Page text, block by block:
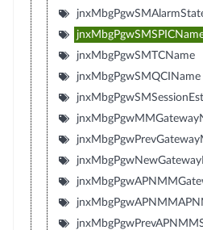
jnxMbgPgwSMTCName
jnxMbgPgwSMQCIName